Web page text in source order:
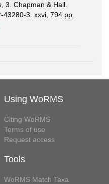
, 3. Chapman & Hall.
43280-3. xxvi, 794 pp.
Using WoRMS
Citing WoRMS
Terms of use
Request access
Tools
WoRMS Match Taxa